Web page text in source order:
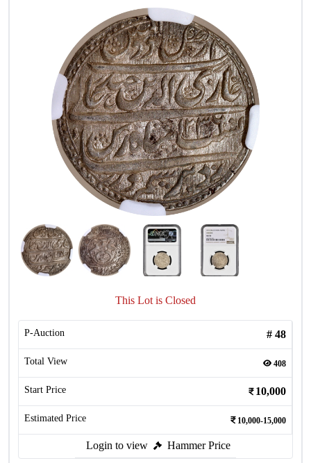
This Lot is Closed
P-Auction # 48
Total View 408
Start Price 10,000
Estimated Price 10,000-15,000
Login to view Hammer Price